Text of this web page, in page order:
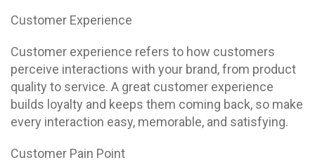
Customer Experience
Customer experience refers to how customers
perceive interactions with your brand, from product
quality to service. A great customer experience
builds loyalty and keeps them coming back, so make
every interaction easy, memorable, and satisfying.
Customer Pain Point